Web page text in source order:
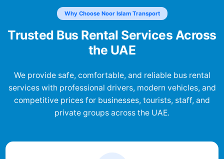
Why Choose Noor Islam Transport
Trusted Bus Rental Services Across
the UAE
We provide safe, comfortable, and reliable bus rental
services with professional drivers, modern vehicles, and
competitive prices for businesses, tourists, staff, and
private groups across the UAE.